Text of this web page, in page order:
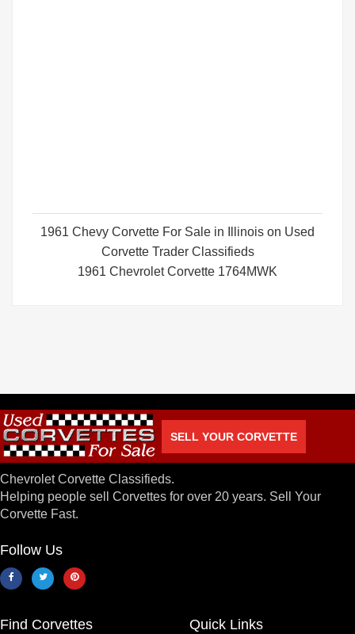
1961 Chevy Corvette For Sale in Illinois on Used
Corvette Trader Classifieds
1961 Chevrolet Corvette 1764MWK
SELL YOUR CORVETTE
Chevrolet Corvette Classifieds.
Helping people sell Corvettes for over 20 years. Sell Your
Corvette Fast.
Follow Us
Find Corvettes Quick Links